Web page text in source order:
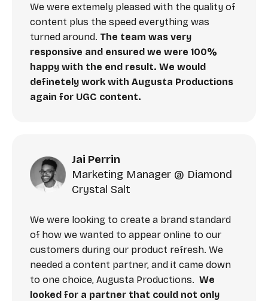
We were extemely pleased with the quality of
content plus the speed everything was
turned around. The team was very
responsive and ensured we were 100%
happy with the end result. We would
definetely work with Augusta Productions
again for UGC content.
Jai Perrin
Marketing Manager @ Diamond
Crystal Salt
We were looking to create a brand standard
of how we wanted to appear online to our
customers during our product refresh. We
needed a content partner, and it came down
to one choice, Augusta Productions. We
looked for a partner that could not only